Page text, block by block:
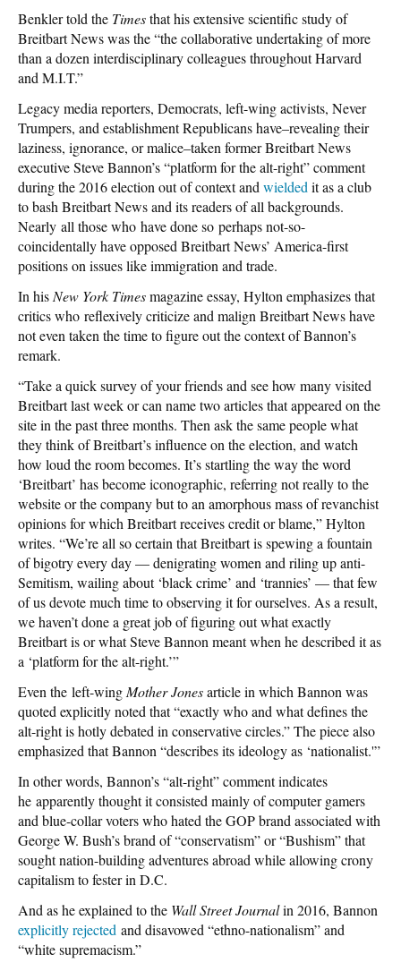
Benkler told the Timesthat his extensive scientific study of
Breitbart News was the “the collaborative undertaking of more
than a dozen interdisciplinary colleagues throughout Harvard
and M.I.T.”
Legacy media reporters, Democrats, left-wing activists, Never
Trumpers, and establishment Republicans have–revealing their
laziness, ignorance, or malice–taken former Breitbart News
executive Steve Bannon’s “platform for the alt-right” comment
during the 2016 election out of context and wielded it as a club
to bash Breitbart News and its readers of all backgrounds.
Nearly all those who have done so perhaps not-so-
coincidentally have opposed Breitbart News’ America-first
positions on issues like immigration and trade.
In his New York Timesmagazine essay, Hylton emphasizes that
critics who reflexively criticize and malign Breitbart News have
not even taken the time to figure out the context of Bannon’s
remark.
“Take a quick survey of your friends and see how many visited
Breitbart last week or can name two articles that appeared on the
site in the past three months. Then ask the same people what
they think of Breitbart’s influence on the election, and watch
how loud the room becomes. It’s startling the way the word
‘Breitbart’ has become iconographic, referring not really to the
website or the company but to an amorphous mass of revanchist
opinions for which Breitbart receives credit or blame,” Hylton
writes. “We’re all so certain that Breitbart is spewing a fountain
of bigotry every day — denigrating women and riling up anti-
Semitism, wailing about ‘black crime’ and ‘trannies’ — that few
of us devote much time to observing it for ourselves. As a result,
we haven’t done a great job of figuring out what exactly
Breitbart is or what Steve Bannon meant when he described it as
a ‘platform for the alt-right.’”
Even the left-wing Mother Jonesarticle in which Bannon was
quoted explicitly noted that “exactly who and what defines the
alt-right is hotly debated in conservative circles.” The piece also
emphasized that Bannon “describes its ideology as ‘nationalist.'”
In other words, Bannon’s “alt-right” comment indicates
he apparently thought it consisted mainly of computer gamers
and blue-collar voters who hated the GOP brand associated with
George W. Bush’s brand of “conservatism” or “Bushism” that
sought nation-building adventures abroad while allowing crony
capitalism to fester in D.C.
And as he explained to the Wall Street Journalin 2016, Bannon
explicitly rejected and disavowed “ethno-nationalism” and
“white supremacism.”